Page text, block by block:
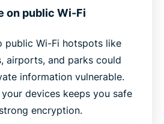
on public Wi-Fi
public Wi-Fi hotspots like
airports, and parks could
information vulnerable.
devices keeps you safe
encryption.